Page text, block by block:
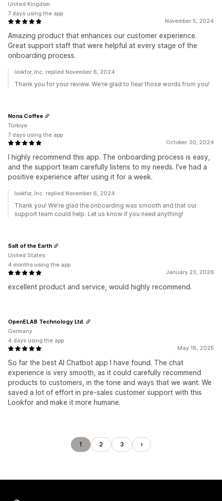
November 5, 2024
Amazing product that enhances our customer experience.
Great support staff that were helpful at every stage of the
onboarding process.
United Kingdom
7 days using the app
lookfor, Inc. replied November 6, 2024
Thank you for your review. We're glad to hear those words from you!
October 30, 2024
I highly recommend this app. The onboarding process is easy,
and the support team carefully listens to my needs. I've had a
positive experience after using it for a week.
Nona Coffee
Türkiye
7 days using the app
lookfor, Inc. replied November 6, 2024
Thank you! We're glad the onboarding was smooth and that our
support team could help. Let us know if you need anything!
January 23, 2026
excellent product and service, would highly recommend.
Salt of the Earth
United States
4 months using the app
May 18, 2025
So far the best AI Chatbot app I have found. The chat
experience is very smooth, as it could carefully recommend
products to customers, in the tone and ways that we want. We
saved a lot of effort in pre-sales customer support with this
Lookfor and make it more humane.
OpenELAB Technology Ltd.
Germany
4 days using the app
1 2 3